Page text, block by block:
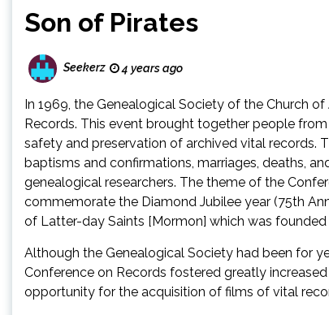
Son of Pirates
Seekerz 4 years ago
In 1969, the Genealogical Society of the Church
Records. This event brought together people
safety and preservation of archived vital records.
baptisms and confirmations, marriages, deaths,
genealogical researchers. The theme of the
commemorate the Diamond Jubilee year (75th
of Latter-day Saints [Mormon] which was
Although the Genealogical Society had been for
Conference on Records fostered greatly
opportunity for the acquisition of films of vital